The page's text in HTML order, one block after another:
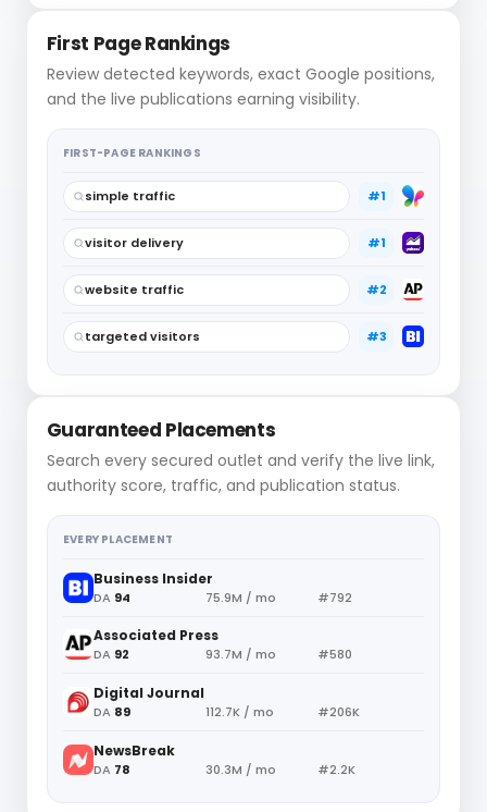
First Page Rankings
Review detected keywords, exact Google positions,
and the live publications earning visibility.
FIRST-PAGE RANKINGS
simple traffic #1
visitor delivery #1
website traffic #2
targeted visitors #3
Guaranteed Placements
Search every secured outlet and verify the live link,
authority score, traffic, and publication status.
EVERY PLACEMENT
Business Insider
DA 94 75.9M / mo #792
Associated Press
DA 92 93.7M / mo #580
Digital Journal
DA 89 112.7K / mo #206K
NewsBreak
DA 78 30.3M / mo #2.2K